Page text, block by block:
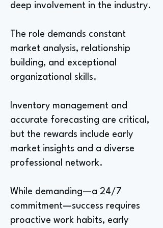
deep involvement in the industry.
The role demands constant
market analysis, relationship
building, and exceptional
organizational skills.
Inventory management and
accurate forecasting are critical,
but the rewards include early
market insights and a diverse
professional network.
While demanding—a 24/7
commitment—success requires
proactive work habits, early